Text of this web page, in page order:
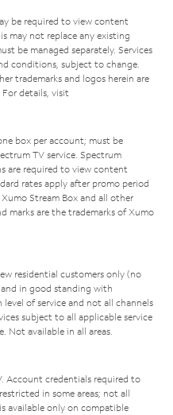
be required to view content
may not replace any existing
be managed separately. Services
conditions, subject to change.
trademarks and logos herein are
details, visit
box per account; must be
TV service. Spectrum
are required to view content
rates apply after promo period
Stream Box and all other
marks are the trademarks of Xumo
residential customers only (no
in good standing with
of service and not all channels
subject to all applicable service
Not available in all areas.
Account credentials required to
in some areas; not all
available only on compatible